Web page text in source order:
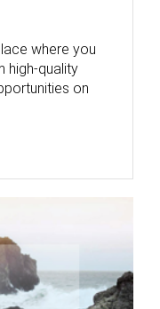
where you
high-quality
on